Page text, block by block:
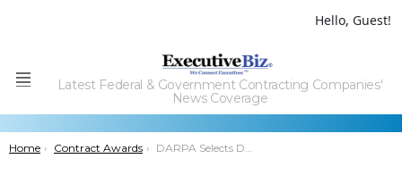
Hello, Guest!
Menu
Latest Federal & Government Contracting Companies'
News Coverage
You are here:
Home Contract Awards DARPA Selects Duality Technologies to Lead Data Encryption Tech Development Effort